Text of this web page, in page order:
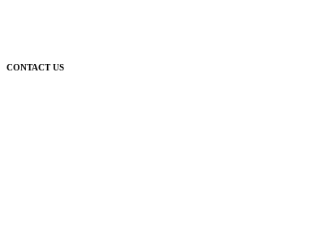
CONTACT US